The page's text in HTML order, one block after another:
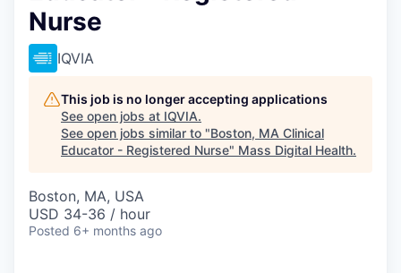
Nurse
IQVIA
This job is no longer accepting applications
See open jobs at IQVIA.
See open jobs similar to "Boston, MA Clinical
Educator - Registered Nurse" Mass Digital Health.
Boston, MA, USA
USD 34-36 / hour
Posted 6+ months ago